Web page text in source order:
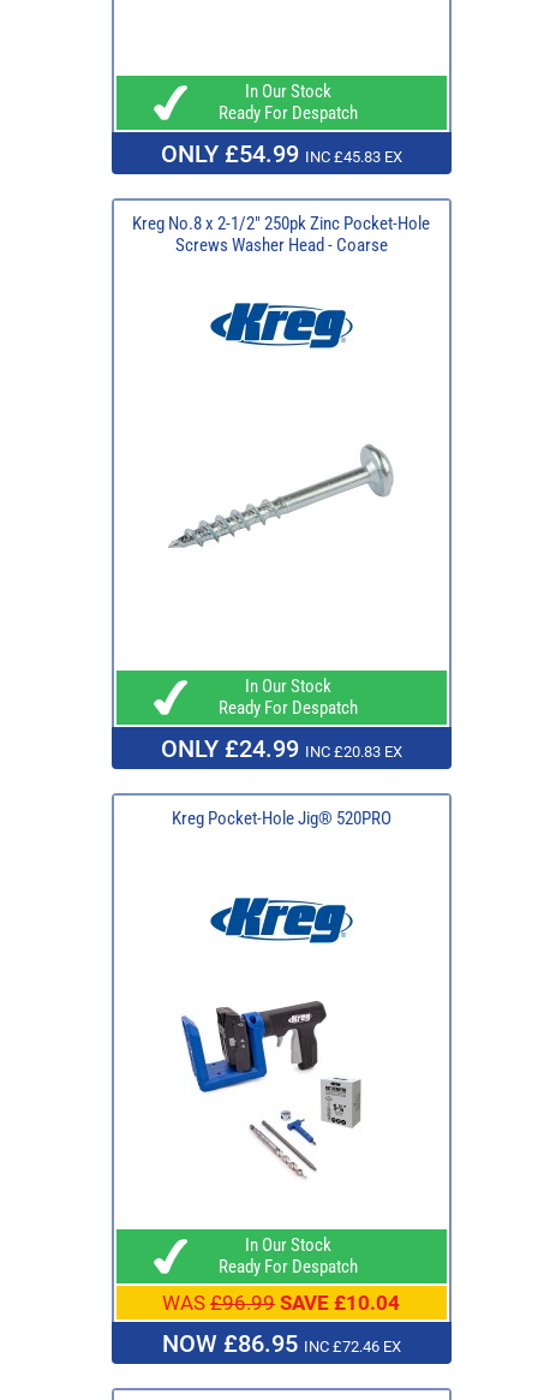
In Our Stock
Ready For Despatch
ONLY £54.99 INC £45.83 EX
Kreg No.8 x 2-1/2" 250pk Zinc Pocket-Hole
Screws Washer Head - Coarse
In Our Stock
Ready For Despatch
ONLY £24.99 INC £20.83 EX
Kreg Pocket-Hole Jig® 520PRO
In Our Stock
Ready For Despatch
WAS £96.99 SAVE £10.04
NOW £86.95 INC £72.46 EX